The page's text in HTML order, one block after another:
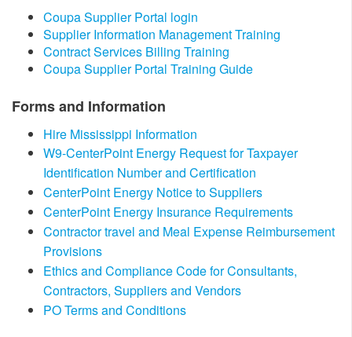
​Coupa Supplier Portal login
Supplier Information Management Training​​
Contract Services Billing Training
Coupa Supplier Portal Training Guide​
Forms and Information
Hire Mississippi Information
W9-CenterPoint Energy Request for Taxpayer
Identification Number and Certification
CenterPoint Energy Notice to Suppliers​
CenterPoint Energy Insurance Requirements
Contractor travel and Meal Expense Reimbursement
Provisions
Ethics and Compliance Code for Consultants,
Contractors, Suppliers and Vendors
PO Terms and Conditions